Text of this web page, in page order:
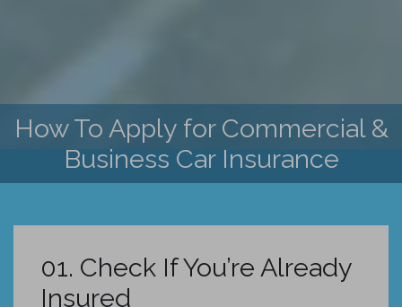
How To Apply for Commercial &
Business Car Insurance
01. Check If You’re Already
Insured